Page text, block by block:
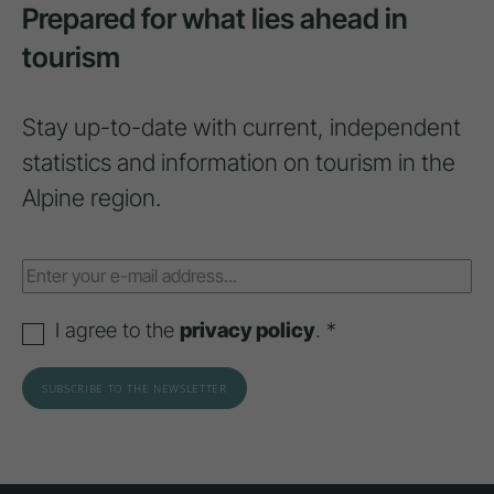
Prepared for what lies ahead in
tourism
Stay up-to-date with current, independent
statistics and information on tourism in the
Alpine region.
I agree to the privacy policy. *